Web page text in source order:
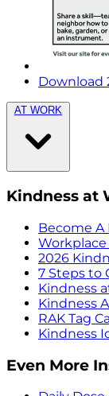
Download
AT WORK
Kindness at
Become
2026
7 Steps to
Kindness
Kindness
RAK Tag
Kindness
Even More